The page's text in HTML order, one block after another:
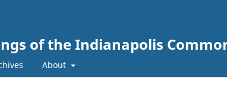
of the Indianapolis
About